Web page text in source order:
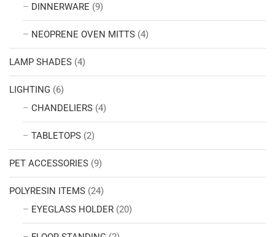
DINNERWARE (9)
NEOPRENE OVEN MITTS (4)
LAMP SHADES (4)
LIGHTING (6)
CHANDELIERS (4)
TABLETOPS (2)
PET ACCESSORIES (9)
POLYRESIN ITEMS (24)
EYEGLASS HOLDER (20)